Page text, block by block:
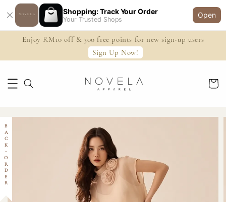
Shopping: Track Your Order
Your Trusted Shops
Open
Enjoy RM10 off & 300 free points for new sign-up users
Sign Up Now!
BACK-ORDER